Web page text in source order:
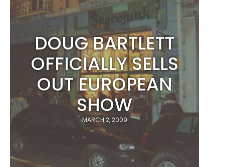
DOUG BARTLETT
OFFICIALLY SELLS
OUT EUROPEAN
SHOW
MARCH 2, 2009